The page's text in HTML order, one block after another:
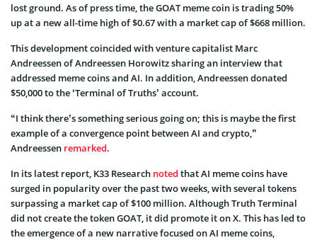
lost ground. As of press time, the GOAT meme coin is trading 50%
up at a new all-time high of $0.67 with a market cap of $668 million.
This development coincided with venture capitalist Marc
Andreessen of Andreessen Horowitz sharing an interview that
addressed meme coins and AI. In addition, Andreessen donated
$50,000 to the ‘Terminal of Truths’ account.
“I think there’s something serious going on; this is maybe the first
example of a convergence point between AI and crypto,”
Andreessen remarked.
In its latest report, K33 Research noted that AI meme coins have
surged in popularity over the past two weeks, with several tokens
surpassing a market cap of $100 million. Although Truth Terminal
did not create the token GOAT, it did promote it on X. This has led to
the emergence of a new narrative focused on AI meme coins,